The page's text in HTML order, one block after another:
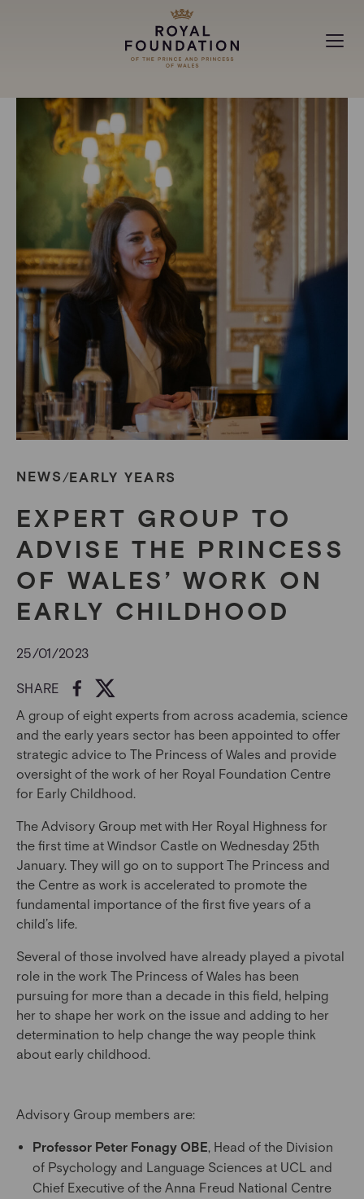
MAKING A DIFFERENCE
ABOUT
NEWS /EARLY YEARS
EXPERT GROUP TO
ADVISE THE PRINCESS
OF WALES’ WORK ON
EARLY CHILDHOOD
25/01/2023
SHARE
A group of eight experts from across academia, science
and the early years sector has been appointed to offer
strategic advice to The Princess of Wales and provide
oversight of the work of her Royal Foundation Centre
for Early Childhood.
The Advisory Group met with Her Royal Highness for
the first time at Windsor Castle on Wednesday 25th
January. They will go on to support The Princess and
the Centre as work is accelerated to promote the
fundamental importance of the first five years of a
child’s life.
Several of those involved have already played a pivotal
role in the work The Princess of Wales has been
pursuing for more than a decade in this field, helping
her to shape her work on the issue and adding to her
determination to help change the way people think
about early childhood.
Advisory Group members are:
Professor Peter Fonagy OBE, Head of the Division
of Psychology and Language Sciences at UCL and
Chief Executive of the Anna Freud National Centre